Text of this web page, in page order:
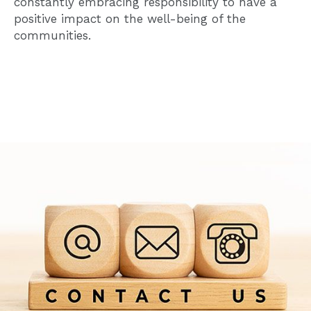
positive impact on the well-being of the
communities.